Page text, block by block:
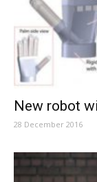
New robot
28 December 2016